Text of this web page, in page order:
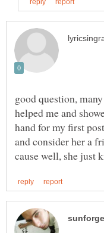
good question,
helped me and
hand for my first
and consider her a